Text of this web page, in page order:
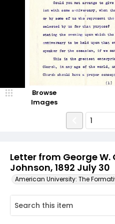
Letter from George W.
Johnson, 1892 July 30
American University: The
Browse
Images